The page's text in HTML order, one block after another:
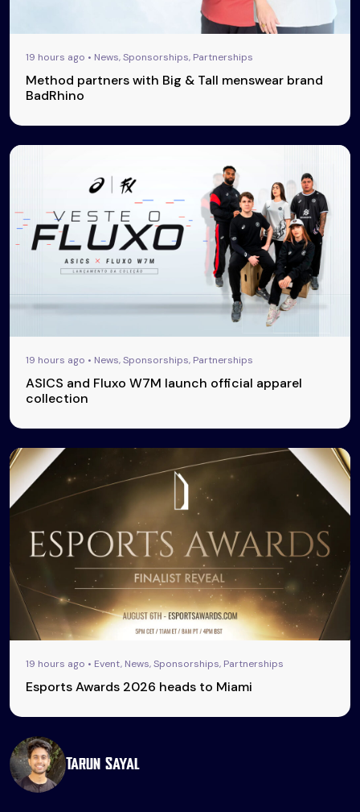
19 hours ago • News, Sponsorships, Partnerships
Method partners with Big & Tall menswear brand
BadRhino
19 hours ago • News, Sponsorships, Partnerships
ASICS and Fluxo W7M launch official apparel
collection
19 hours ago • Event, News, Sponsorships, Partnerships
Esports Awards 2026 heads to Miami
Tarun Sayal